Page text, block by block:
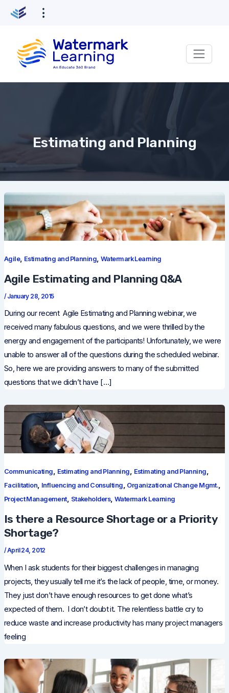
Estimating and Planning
Agile, Estimating and Planning, Watermark Learning
Agile Estimating and Planning Q&A
/January 28, 2015
During our recent Agile Estimating and Planning webinar, we
received many fabulous questions, and we were thrilled by the
energy and engagement of the participants! Unfortunately, we were
unable to answer all of the questions during the scheduled webinar.
So, here we are providing answers to many of the submitted
questions that we didn’t have […]
Communicating, Estimating and Planning, Estimating and Planning,
Facilitation, Influencing and Consulting, Organizational Change Mgmt.,
Project Management, Stakeholders, Watermark Learning
Is there a Resource Shortage or a Priority
Shortage?
/April 24, 2012
When I ask students for their biggest challenges in managing
projects, they usually tell me it’s the lack of people, time, or money.
They just don’t have enough resources to get done what’s
expected of them. I don’t doubt it. The relentless battle cry to
reduce waste and increase productivity has many project managers
feeling